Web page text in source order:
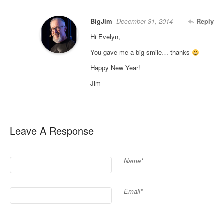
BigJim Reply
December 31, 2014
Hi Evelyn,
You gave me a big smile… thanks
Happy New Year!
Jim
Leave A Response
Name*
Email*